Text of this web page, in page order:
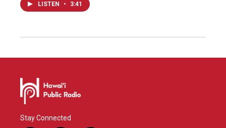
LISTEN • 3:41
Stay Connected